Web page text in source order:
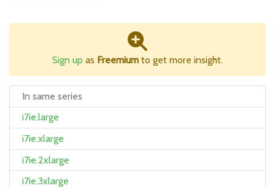
Sign up as Freemium to get more insight.
In same series
i7ie.large
i7ie.xlarge
i7ie.2xlarge
i7ie.3xlarge